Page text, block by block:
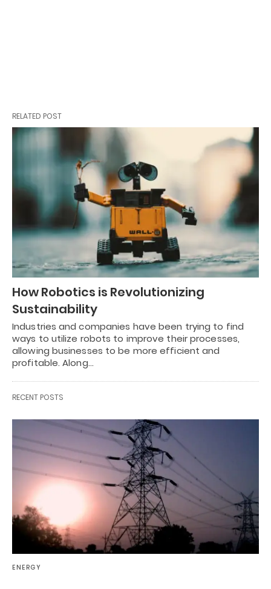
RELATED POST
How Robotics is Revolutionizing
Sustainability
Industries and companies have been trying to find
ways to utilize robots to improve their processes,
allowing businesses to be more efficient and
profitable. Along…
RECENT POSTS
ENERGY